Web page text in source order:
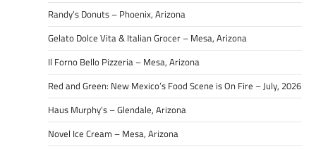
Randy’s Donuts – Phoenix, Arizona
Gelato Dolce Vita & Italian Grocer – Mesa, Arizona
Il Forno Bello Pizzeria – Mesa, Arizona
Red and Green: New Mexico’s Food Scene is On Fire – July, 2026
Haus Murphy’s – Glendale, Arizona
Novel Ice Cream – Mesa, Arizona